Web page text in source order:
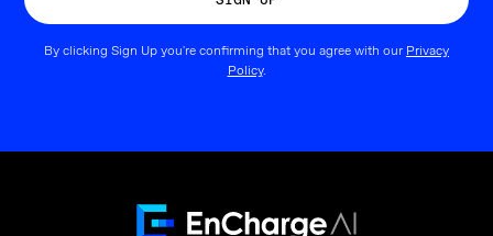
By clicking Sign Up you're confirming that you agree with ourPrivacy
Policy.